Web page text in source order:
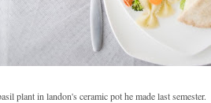
plant in landon's ceramic pot he made last semester.